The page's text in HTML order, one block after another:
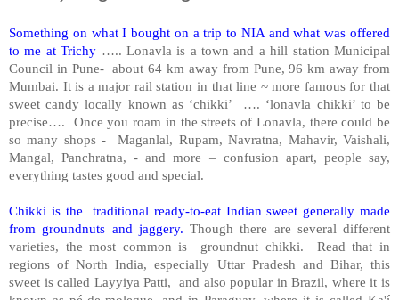
Something on what I bought on a trip to NIA and what was offered
to me at Trichy ….. Lonavla is a town and a hill station Municipal
Council in Pune- about 64 km away from Pune, 96 km away from
Mumbai. It is a major rail station in that line ~ more famous for that
sweet candy locally known as ‘chikki’ …. ‘lonavla chikki’ to be
precise…. Once you roam in the streets of Lonavla, there could be
so many shops - Maganlal, Rupam, Navratna, Mahavir, Vaishali,
Mangal, Panchratna, - and more – confusion apart, people say,
everything tastes good and special.
Chikki is the traditional ready-to-eat Indian sweet generally made
from groundnuts and jaggery. Though there are several different
varieties, the most common is groundnut chikki. Read that in
regions of North India, especially Uttar Pradesh and Bihar, this
sweet is called Layyiya Patti, and also popular in Brazil, where it is